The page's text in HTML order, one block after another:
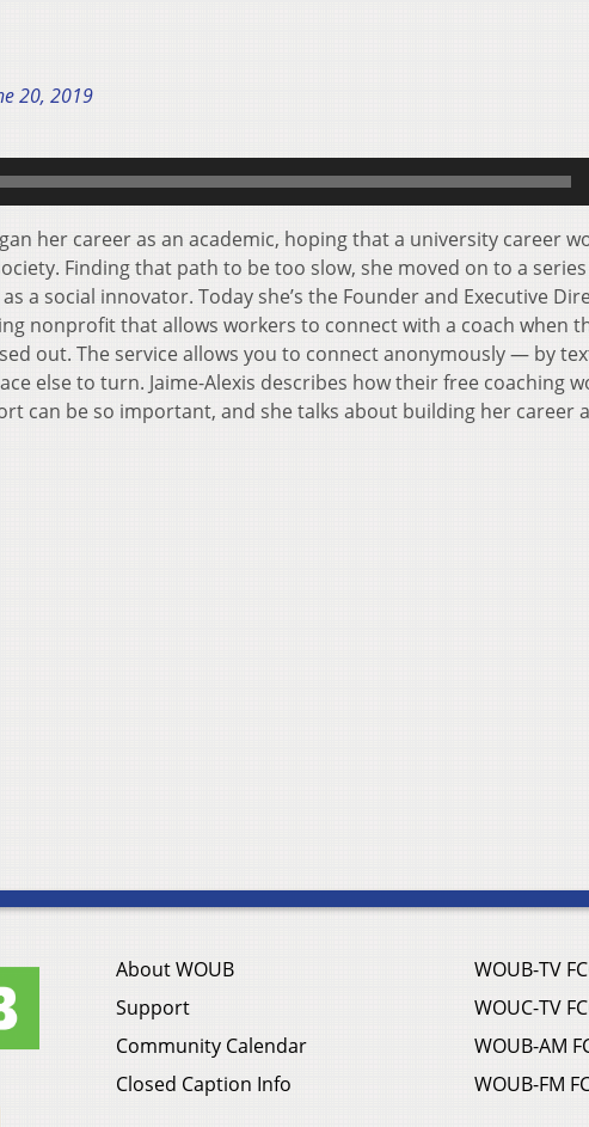
20, 2019
her career as an academic, hoping that a university career
Finding that path to be too slow, she moved on to a
a social innovator. Today she’s the Founder and Executive
nonprofit that allows workers to connect with a coach when
out. The service allows you to connect anonymously — by
else to turn. Jaime-Alexis describes how their free coaching
can be so important, and she talks about building her career
About WOUB
Support
Community Calendar
Closed Caption Info
WOUB-TV
WOUC-TV
WOUB-AM
WOUB-FM